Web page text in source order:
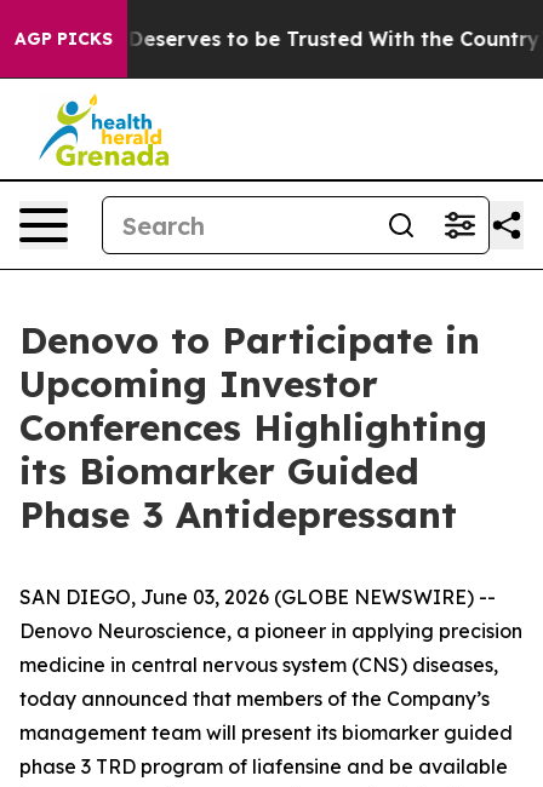
AGP PICKS
Who Deserves to be Trusted With the Country’s
Denovo to Participate in
Upcoming Investor
Conferences Highlighting
its Biomarker Guided
Phase 3 Antidepressant
SAN DIEGO, June 03, 2026 (GLOBE NEWSWIRE) --
Denovo Neuroscience, a pioneer in applying precision
medicine in central nervous system (CNS) diseases,
today announced that members of the Company’s
management team will present its biomarker guided
phase 3 TRD program of liafensine and be available